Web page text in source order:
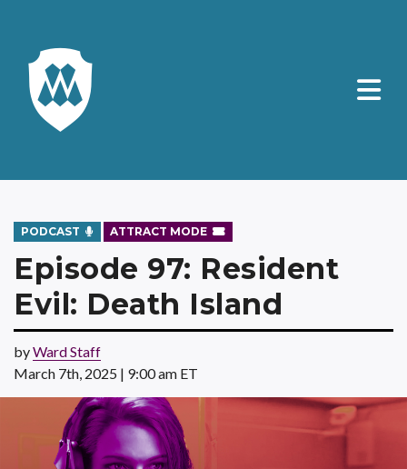
PODCAST ATTRACT MODE
Episode 97: Resident
Evil: Death Island
byWard Staff
March 7th, 2025 | 9:00 am ET